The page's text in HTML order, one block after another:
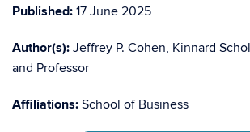
Published: 17 June 2025
Author(s): Jeffrey P. Cohen, Kinnard
and Professor
Affiliations: School of Business